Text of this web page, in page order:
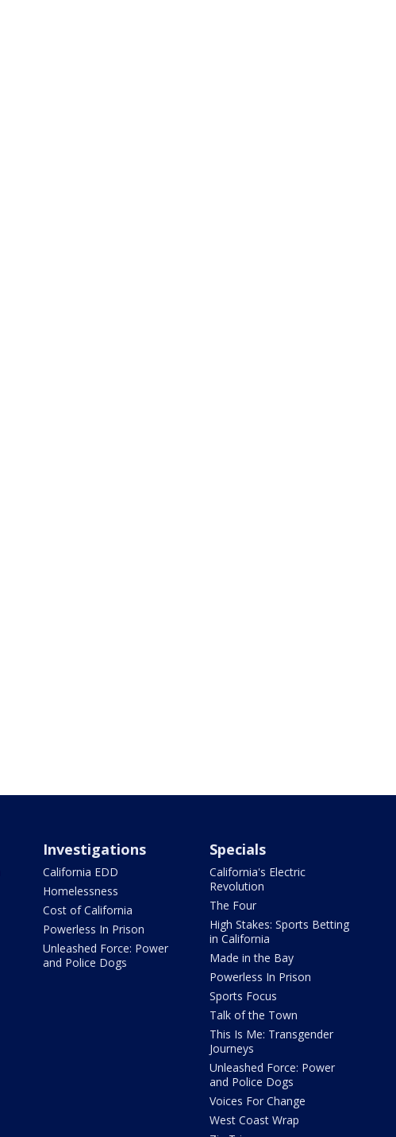
Investigations
California EDD
Homelessness
Cost of California
Powerless In Prison
Unleashed Force: Power
and Police Dogs
Specials
California's Electric
Revolution
The Four
High Stakes: Sports Betting
in California
Made in the Bay
Powerless In Prison
Sports Focus
Talk of the Town
This Is Me: Transgender
Journeys
Unleashed Force: Power
and Police Dogs
Voices For Change
West Coast Wrap